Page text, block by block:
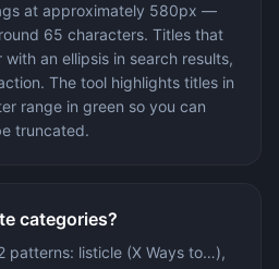
at approximately 580px —
65 characters. Titles that
an ellipsis in search results,
The tool highlights titles in
range in green so you can
truncated.
categories?
patterns: listicle (X Ways to…),